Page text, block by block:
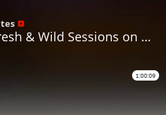
on www.traxfm.org Replay - 13th June 2026
1:00:09